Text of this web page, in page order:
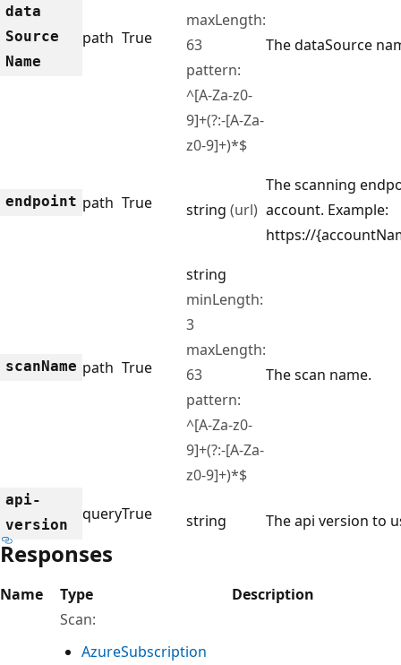
data
Source
Name
path True
maxLength:
63
pattern:
^[A-Za-z0-
9]+(?:-[A-Za-
z0-9]+)*$
The dataSource
endpoint path True string (url)
The scanning
account. Example:
https://
scanName path True
string
minLength:
3
maxLength:
63
pattern:
^[A-Za-z0-
9]+(?:-[A-Za-
z0-9]+)*$
The scan name.
api-
version
queryTrue string The api version to
Responses
Name Type Description
Scan:
AzureSubscription